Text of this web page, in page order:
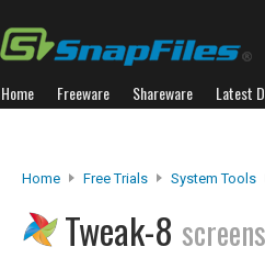
Home Freeware Shareware Latest
Home Free Trials System Tools
Tweak-8